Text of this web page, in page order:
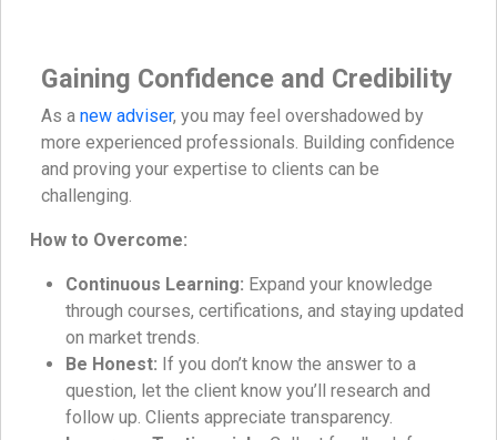
Gaining Confidence and Credibility
As a new adviser, you may feel overshadowed by
more experienced professionals. Building confidence
and proving your expertise to clients can be
challenging.
How to Overcome:
Continuous Learning: Expand your knowledge
through courses, certifications, and staying updated
on market trends.
Be Honest: If you don’t know the answer to a
question, let the client know you’ll research and
follow up. Clients appreciate transparency.